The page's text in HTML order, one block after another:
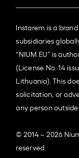
Instarem is a
subsidiaries
“NIUM EU” is
(License No. 14
Lithuania). This
solicitation, or
any person
© 2014 – 2026
reserved.